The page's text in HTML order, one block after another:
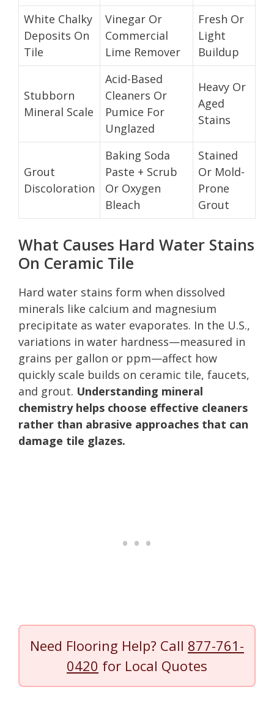
White Chalky
Deposits On
Tile
Vinegar Or
Commercial
Lime Remover
Fresh Or
Light
Buildup
Stubborn
Mineral Scale
Acid-Based
Cleaners Or
Pumice For
Unglazed
Heavy Or
Aged
Stains
Grout
Discoloration
Baking Soda
Paste + Scrub
Or Oxygen
Bleach
Stained
Or Mold-
Prone
Grout
What Causes Hard Water Stains
On Ceramic Tile
Hard water stains form when dissolved
minerals like calcium and magnesium
precipitate as water evaporates. In the U.S.,
variations in water hardness—measured in
grains per gallon or ppm—affect how
quickly scale builds on ceramic tile, faucets,
and grout. Understanding mineral
chemistry helps choose effective cleaners
rather than abrasive approaches that can
damage tile glazes.
Need Flooring Help? Call 877-761-
0420 for Local Quotes